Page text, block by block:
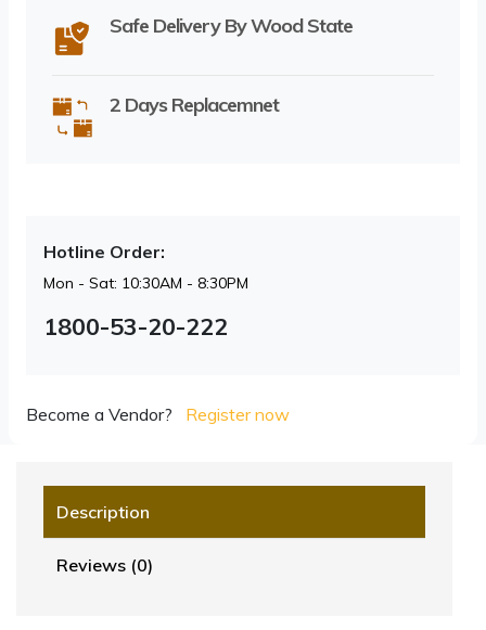
Safe Delivery By Wood State
2 Days Replacemnet
Hotline Order:
Mon - Sat: 10:30AM - 8:30PM
1800-53-20-222
Become a Vendor? Register now
Description
Reviews (0)